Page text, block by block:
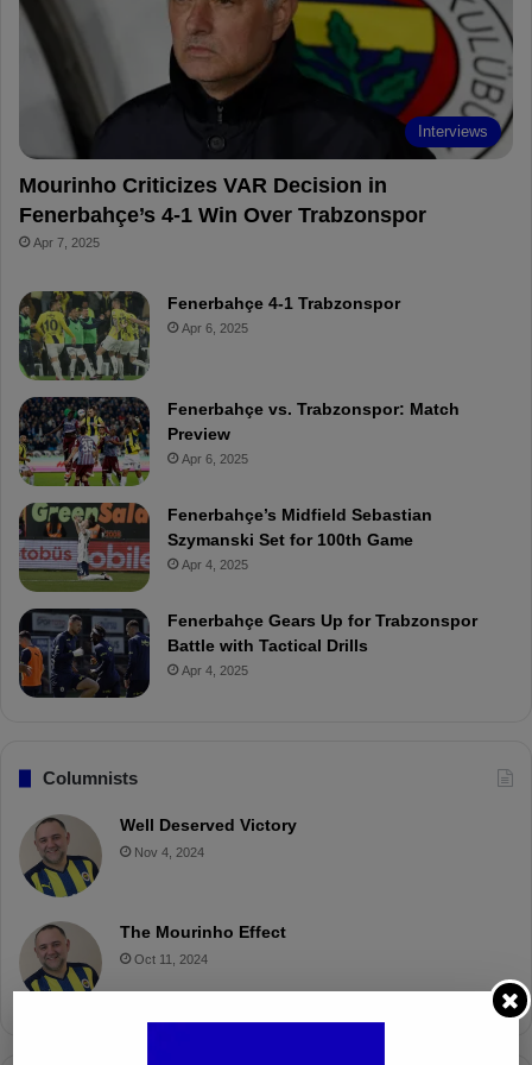
o
k
e
e
r
d
Interviews
Mourinho Criticizes VAR Decision in
Fenerbahçe’s 4-1 Win Over Trabzonspor
Apr 7, 2025
Fenerbahçe 4-1 Trabzonspor
Apr 6, 2025
Fenerbahçe vs. Trabzonspor: Match
Preview
Apr 6, 2025
Fenerbahçe’s Midfield Sebastian
Szymanski Set for 100th Game
Apr 4, 2025
Fenerbahçe Gears Up for Trabzonspor
Battle with Tactical Drills
Apr 4, 2025
Columnists
Well Deserved Victory
Nov 4, 2024
The Mourinho Effect
Oct 11, 2024